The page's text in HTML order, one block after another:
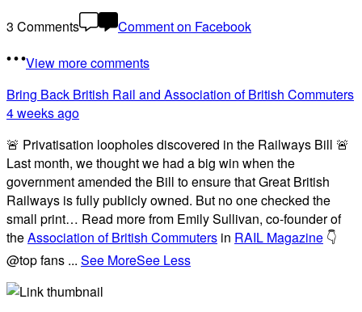
3 Comments
Comment on Facebook
View more comments
Bring Back British Rail and Association of British Commuters
4 weeks ago
🚨 Privatisation loopholes discovered in the Railways Bill 🚨
Last month, we thought we had a big win when the
government amended the Bill to ensure that Great British
Railways is fully publicly owned. But no one checked the
small print… Read more from Emily Sullivan, co-founder of
theAssociation of British Commuters in RAIL Magazine 👇
@top fans ... See MoreSee Less